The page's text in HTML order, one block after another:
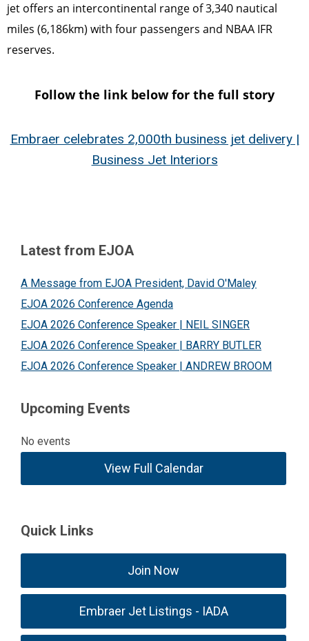
jet offers an intercontinental range of 3,340 nautical
miles (6,186km) with four passengers and NBAA IFR
reserves.
Follow the link below for the full story
Embraer celebrates 2,000th business jet delivery |
Business Jet Interiors
Latest from EJOA
A Message from EJOA President, David O'Maley
EJOA 2026 Conference Agenda
EJOA 2026 Conference Speaker | NEIL SINGER
EJOA 2026 Conference Speaker | BARRY BUTLER
EJOA 2026 Conference Speaker | ANDREW BROOM
Upcoming Events
No events
View Full Calendar
Quick Links
Join Now
Embraer Jet Listings - IADA